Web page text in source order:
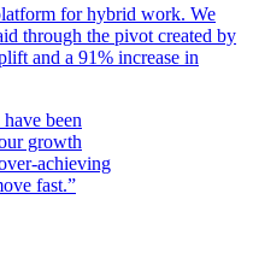
for hybrid work. We
through the pivot created by
and a 91% increase in
been
growth
achieving
fast.”